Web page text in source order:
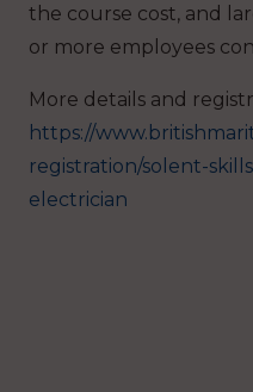
the course cost, and
or more employees
More details and
https://
registration/solent-
electrician